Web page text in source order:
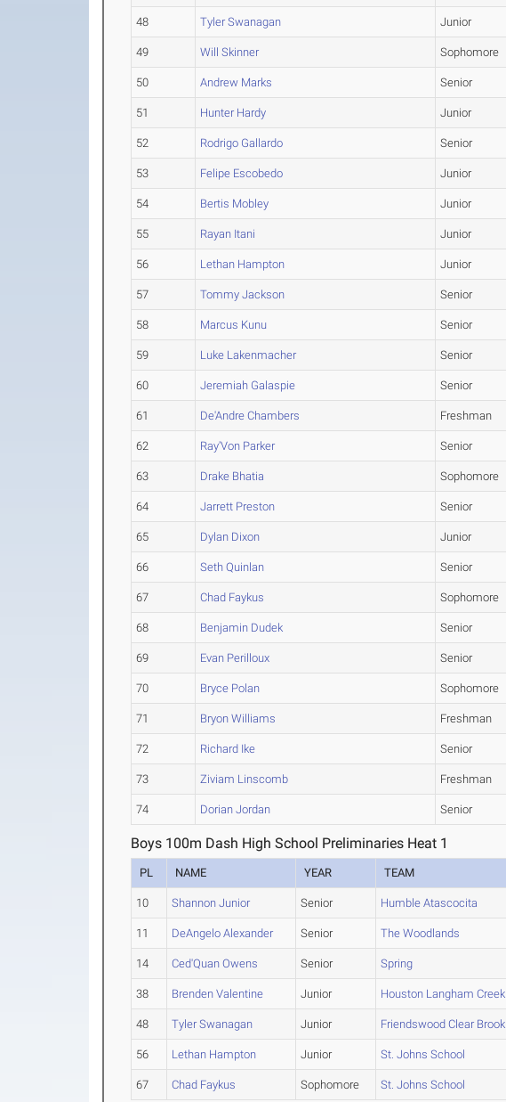
48 Tyler Swanagan Junior
49 Will Skinner Sophomore
50 Andrew Marks Senior
51 Hunter Hardy Junior
52 Rodrigo Gallardo Senior
53 Felipe Escobedo Junior
54 Bertis Mobley Junior
55 Rayan Itani Junior
56 Lethan Hampton Junior
57 Tommy Jackson Senior
58 Marcus Kunu Senior
59 Luke Lakenmacher Senior
60 Jeremiah Galaspie Senior
61 De'Andre Chambers Freshman
62 Ray'Von Parker Senior
63 Drake Bhatia Sophomore
64 Jarrett Preston Senior
65 Dylan Dixon Junior
66 Seth Quinlan Senior
67 Chad Faykus Sophomore
68 Benjamin Dudek Senior
69 Evan Perilloux Senior
70 Bryce Polan Sophomore
71 Bryon Williams Freshman
72 Richard Ike Senior
73 Ziviam Linscomb Freshman
74 Dorian Jordan Senior
Boys 100m Dash High School Preliminaries Heat 1
PL NAME YEAR TEAM
10 Shannon Junior Senior Humble Atascocita
11 DeAngelo Alexander Senior The Woodlands
14 Ced'Quan Owens Senior Spring
38 Brenden Valentine Junior Houston Langham Creek
48 Tyler Swanagan Junior Friendswood Clear Brook
56 Lethan Hampton Junior St. Johns School
67 Chad Faykus Sophomore St. Johns School